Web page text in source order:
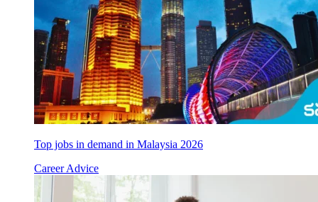
Top jobs in demand in Malaysia 2026
Career Advice